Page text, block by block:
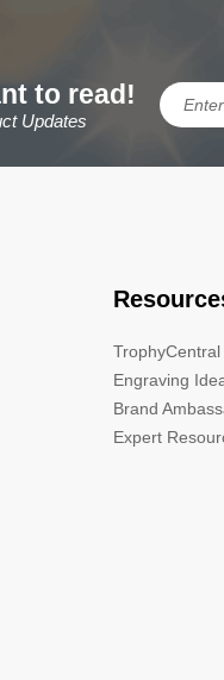
to read!
Updates
Engraving
Brand
Expert